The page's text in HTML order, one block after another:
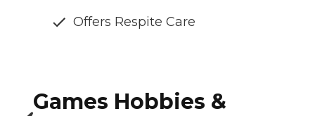
Offers Respite Care
Games Hobbies &